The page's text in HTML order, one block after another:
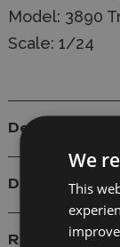
Model: 3890
Scale: 1/24
Details
Delivery
Reviews
We
This